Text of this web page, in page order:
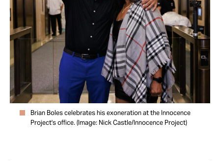
Brian Boles celebrates his exoneration at the Innocence
Project's office. (Image: Nick Castle/Innocence Project)